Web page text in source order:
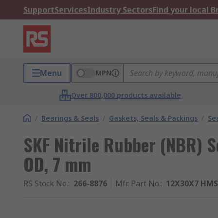
SupportServicesIndustry SectorsFind your local
Menu MPN
Over 800,000 products available
/ Bearings & Seals / Gaskets, Seals & Packings /
SKF Nitrile Rubber (NBR)
OD, 7 mm
RS Stock No.: 266-8876 Mfr. Part No.: 12X30X7